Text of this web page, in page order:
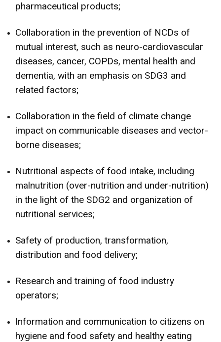
pharmaceutical products;
Collaboration in the prevention of NCDs of
mutual interest, such as neuro-cardiovascular
diseases, cancer, COPDs, mental health and
dementia, with an emphasis on SDG3 and
related factors;
Collaboration in the field of climate change
impact on communicable diseases and vector-
borne diseases;
Nutritional aspects of food intake, including
malnutrition (over-nutrition and under-nutrition)
in the light of the SDG2 and organization of
nutritional services;
Safety of production, transformation,
distribution and food delivery;
Research and training of food industry
operators;
Information and communication to citizens on
hygiene and food safety and healthy eating